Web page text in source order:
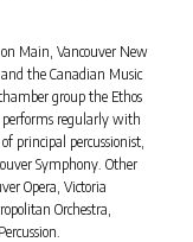
Main, Vancouver New
and the Canadian Music
group the Ethos
performs regularly with
principal percussionist,
Symphony. Other
Opera, Victoria
Orchestra,